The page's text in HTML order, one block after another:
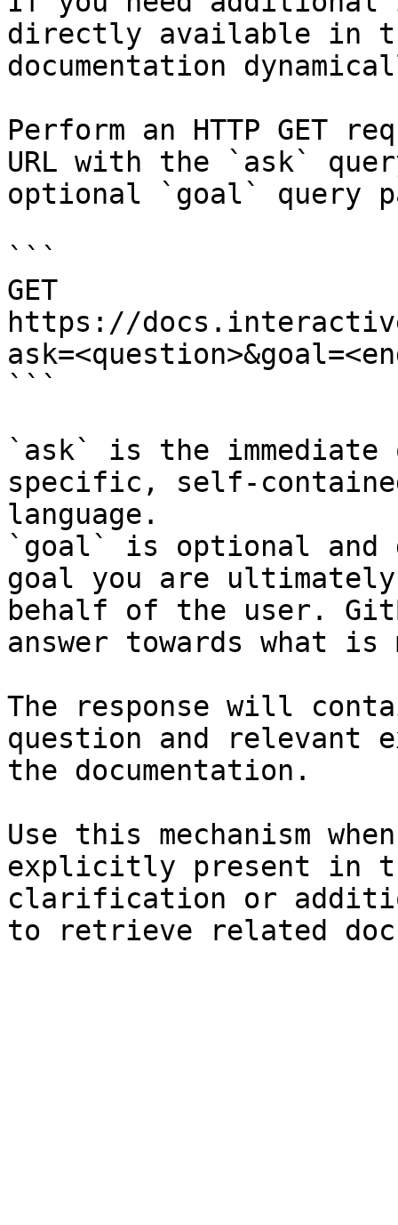
directly available in
documentation
Perform an HTTP GET
URL with the `ask`
optional `goal` query
```
GET
https://
```
`ask` is the
specific, self-
language.
`goal` is optional and
goal you are
behalf of the user.
answer towards what
The response will
question and relevant
the documentation.
Use this mechanism
explicitly present in
clarification or